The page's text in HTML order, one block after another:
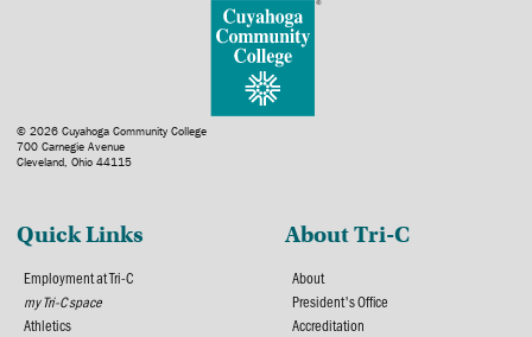
© 2026 Cuyahoga Community College
700 Carnegie Avenue
Cleveland, Ohio 44115
Quick Links
Employment at Tri-C
my Tri-C space
Athletics
About Tri-C
About
President's Office
Accreditation